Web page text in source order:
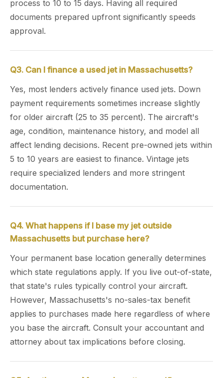
process to 10 to 15 days. Having all required
documents prepared upfront significantly speeds
approval.
Q3. Can I finance a used jet in Massachusetts?
Yes, most lenders actively finance used jets. Down
payment requirements sometimes increase slightly
for older aircraft (25 to 35 percent). The aircraft's
age, condition, maintenance history, and model all
affect lending decisions. Recent pre-owned jets within
5 to 10 years are easiest to finance. Vintage jets
require specialized lenders and more stringent
documentation.
Q4. What happens if I base my jet outside
Massachusetts but purchase here?
Your permanent base location generally determines
which state regulations apply. If you live out-of-state,
that state's rules typically control your aircraft.
However, Massachusetts's no-sales-tax benefit
applies to purchases made here regardless of where
you base the aircraft. Consult your accountant and
attorney about tax implications before closing.